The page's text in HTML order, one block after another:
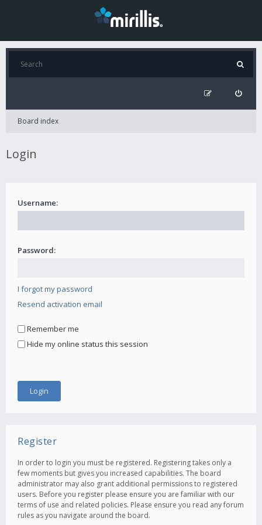
Board index
Login
Username:
Password:
I forgot my password
Resend activation email
Remember me
Hide my online status this session
Register
In order to login you must be registered. Registering takes only a
few moments but gives you increased capabilities. The board
administrator may also grant additional permissions to registered
users. Before you register please ensure you are familiar with our
terms of use and related policies. Please ensure you read any forum
rules as you navigate around the board.